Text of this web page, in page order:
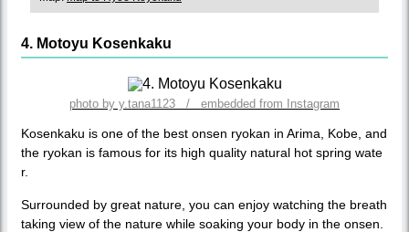
4. Motoyu Kosenkaku
photo by y.tana1123 / embedded from Instagram
Kosenkaku is one of the best onsen ryokan in Arima, Kobe, and
the ryokan is famous for its high quality natural hot spring wate
r.
Surrounded by great nature, you can enjoy watching the breath
taking view of the nature while soaking your body in the onsen.